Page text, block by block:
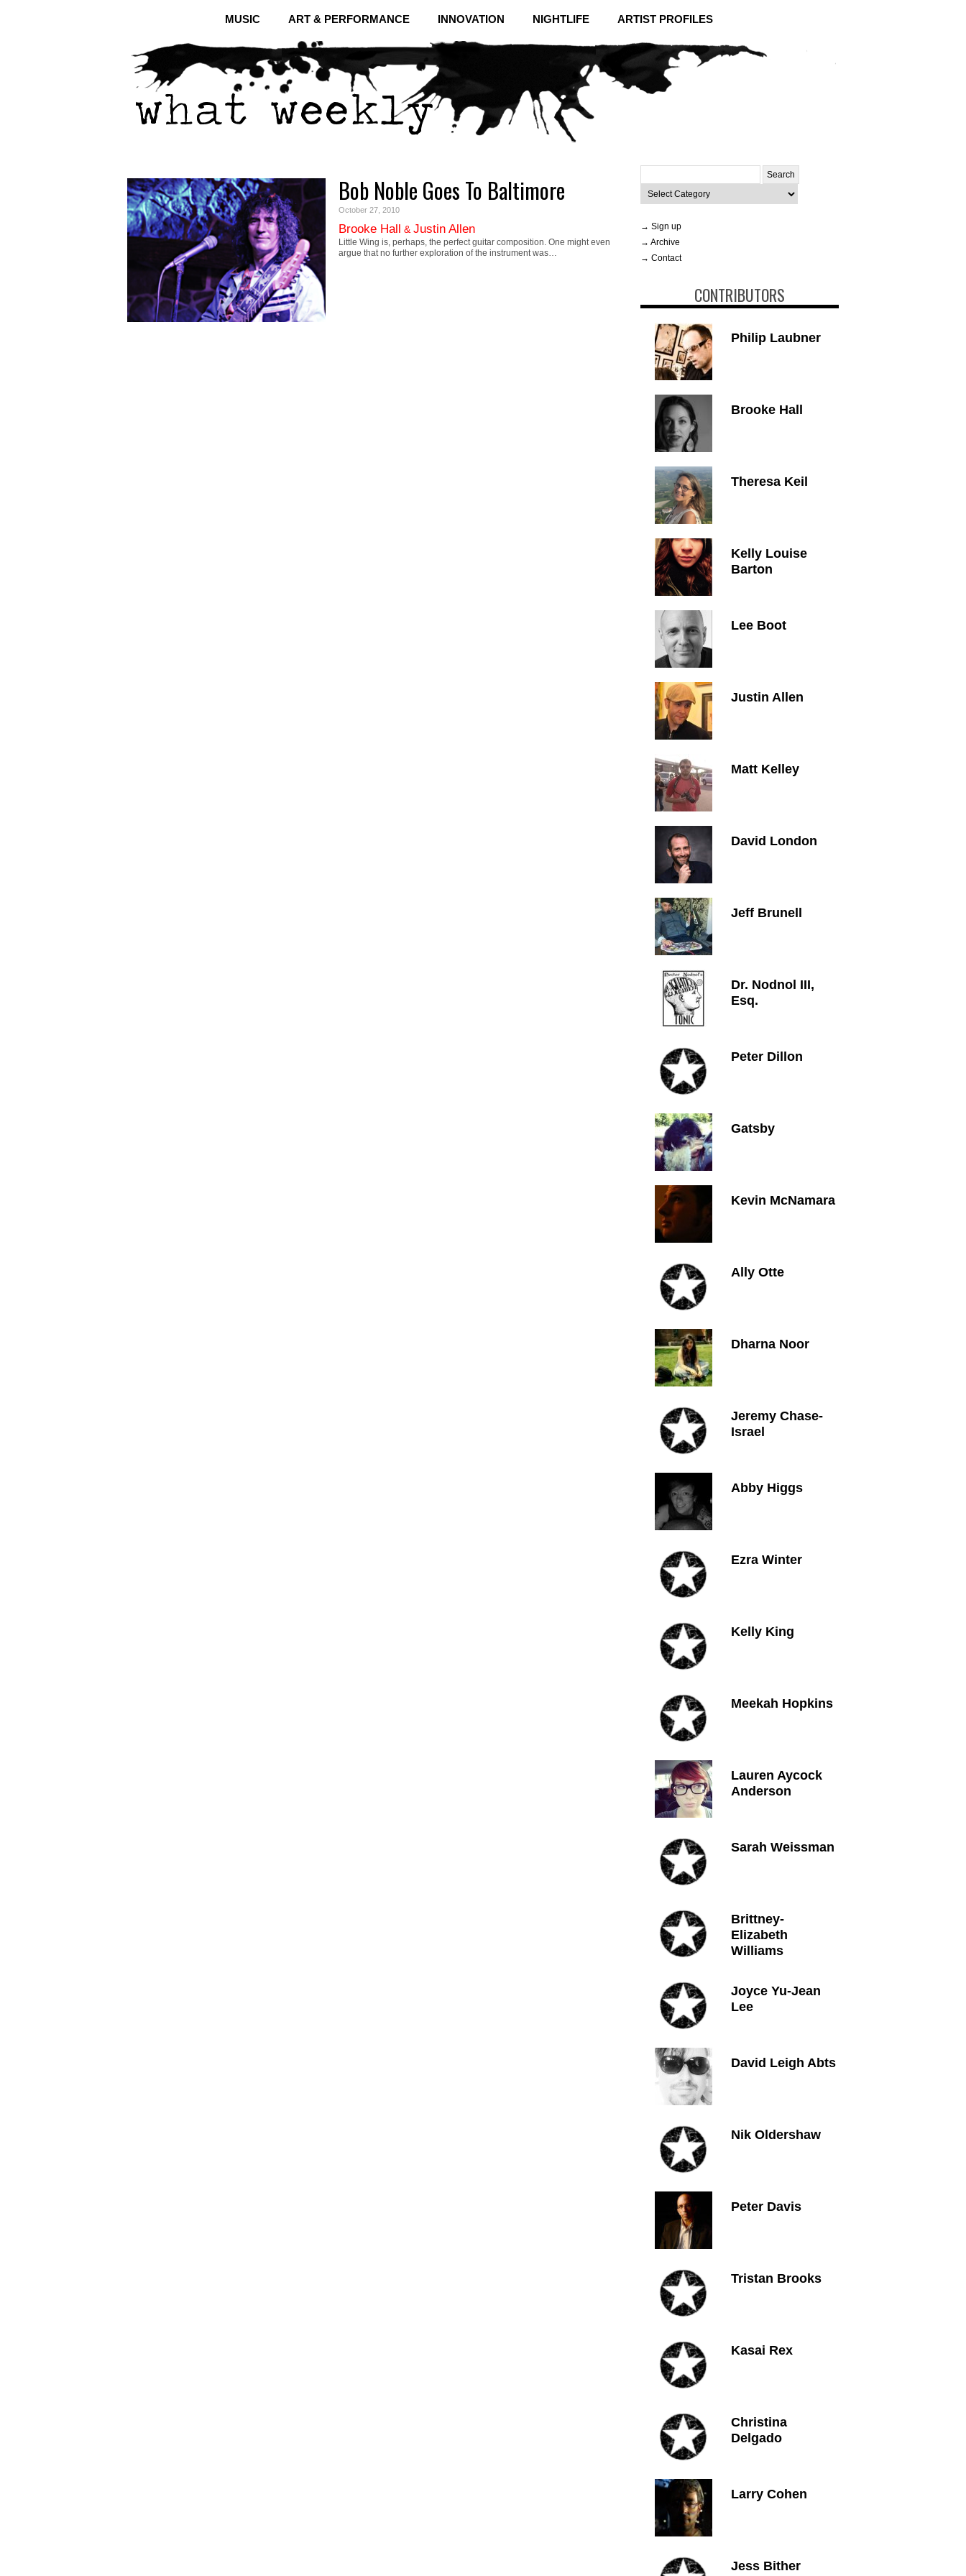
MUSIC ART & PERFORMANCE INNOVATION NIGHTLIFE ARTIST PROFILES
Bob Noble Goes To Baltimore
October 27, 2010
Brooke Hall & Justin Allen
Little Wing is, perhaps, the perfect guitar composition. One might even
argue that no further exploration of the instrument was…
for:
Categories
→ Sign up
→ Archive
→ Contact
CONTRIBUTORS
Philip Laubner
Brooke Hall
Theresa Keil
Kelly Louise
Barton
Lee Boot
Justin Allen
Matt Kelley
David London
Jeff Brunell
Dr. Nodnol III,
Esq.
Peter Dillon
Gatsby
Kevin McNamara
Ally Otte
Dharna Noor
Jeremy Chase-
Israel
Abby Higgs
Ezra Winter
Kelly King
Meekah Hopkins
Lauren Aycock
Anderson
Sarah Weissman
Brittney-
Elizabeth
Williams
Joyce Yu-Jean
Lee
David Leigh Abts
Nik Oldershaw
Peter Davis
Tristan Brooks
Kasai Rex
Christina
Delgado
Larry Cohen
Jess Bither